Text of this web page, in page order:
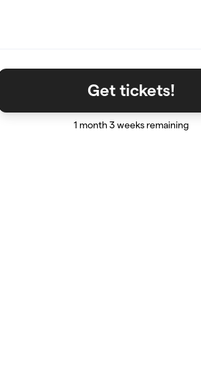
Get tickets!
1 month 3 weeks remaining